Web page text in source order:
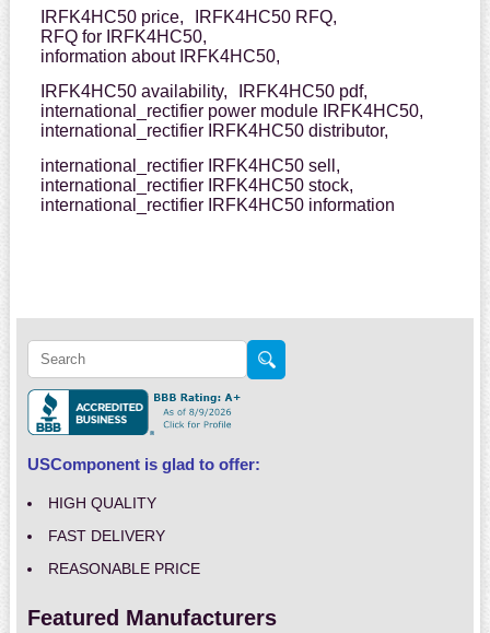
IRFK4HC50 price,
IRFK4HC50 RFQ,
RFQ for IRFK4HC50,
information about IRFK4HC50,
IRFK4HC50 availability,
IRFK4HC50 pdf,
international_rectifier power module IRFK4HC50,
international_rectifier IRFK4HC50 distributor,
international_rectifier IRFK4HC50 sell,
international_rectifier IRFK4HC50 stock,
international_rectifier IRFK4HC50 information
USComponent is glad to offer:
HIGH QUALITY
FAST DELIVERY
REASONABLE PRICE
Featured Manufacturers